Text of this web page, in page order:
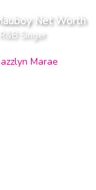
Net Worth
R&B Singer